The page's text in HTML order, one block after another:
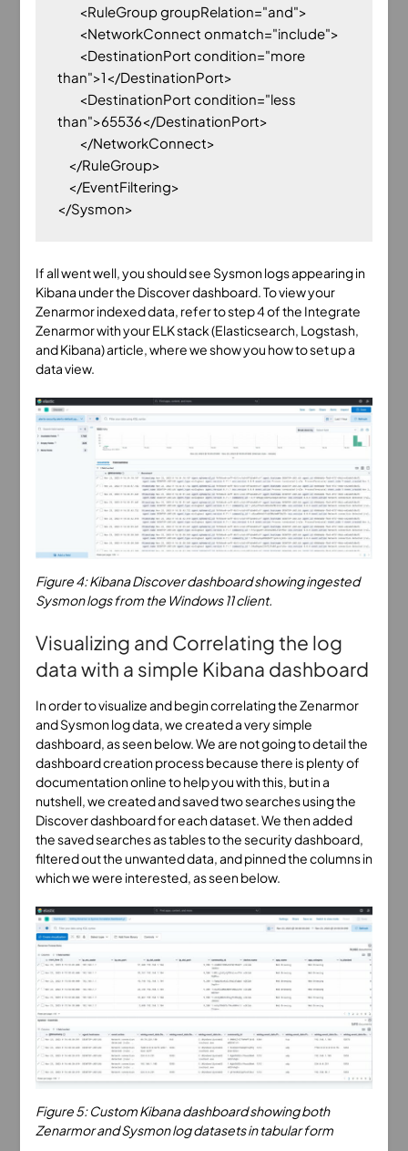
than">1</DestinationPort>
than">65536</DestinationPort>
If all went well, you should see Sysmon logs appearing in
Kibana under the Discover dashboard. To view your
Zenarmor indexed data, refer to step 4 of the Integrate
Zenarmor with your ELK stack (Elasticsearch, Logstash,
and Kibana) article, where we show you how to set up a
data view.
Figure 4: Kibana Discover dashboard showing ingested
Sysmon logs from the Windows 11 client.
Visualizing and Correlating the log
data with a simple Kibana dashboard
In order to visualize and begin correlating the Zenarmor
and Sysmon log data, we created a very simple
dashboard, as seen below. We are not going to detail the
dashboard creation process because there is plenty of
documentation online to help you with this, but in a
nutshell, we created and saved two searches using the
Discover dashboard for each dataset. We then added
the saved searches as tables to the security dashboard,
filtered out the unwanted data, and pinned the columns in
which we were interested, as seen below.
Figure 5: Custom Kibana dashboard showing both
Zenarmor and Sysmon log datasets in tabular form